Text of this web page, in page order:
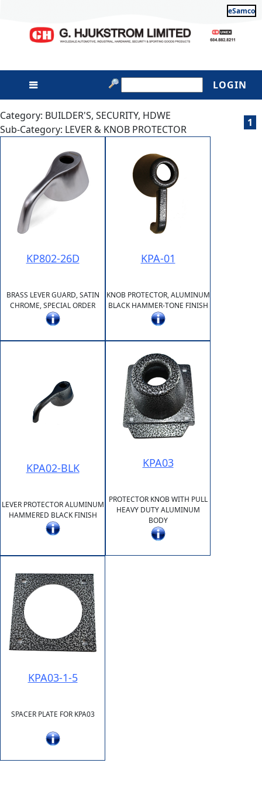
eSamco
LOGIN
Category: BUILDER'S, SECURITY, HDWE
Sub-Category: LEVER & KNOB PROTECTOR
1
KP802-26D
BRASS LEVER GUARD, SATIN
CHROME, SPECIAL ORDER
KPA-01
KNOB PROTECTOR, ALUMINUM
BLACK HAMMER-TONE FINISH
KPA02-BLK
LEVER PROTECTOR ALUMINUM
HAMMERED BLACK FINISH
KPA03
PROTECTOR KNOB WITH PULL
HEAVY DUTY ALUMINUM
BODY
KPA03-1-5
SPACER PLATE FOR KPA03